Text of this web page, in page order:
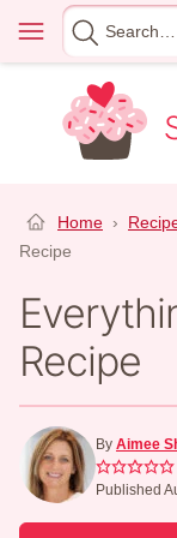
content
Menu
Search
for
Home ›
Recipe
Recipe
By Aimee
Published